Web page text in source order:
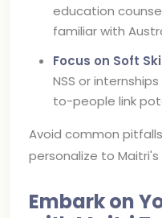
education
familiar with
Focus on Soft
NSS or
to-people link
Avoid common
personalize to
Embark on